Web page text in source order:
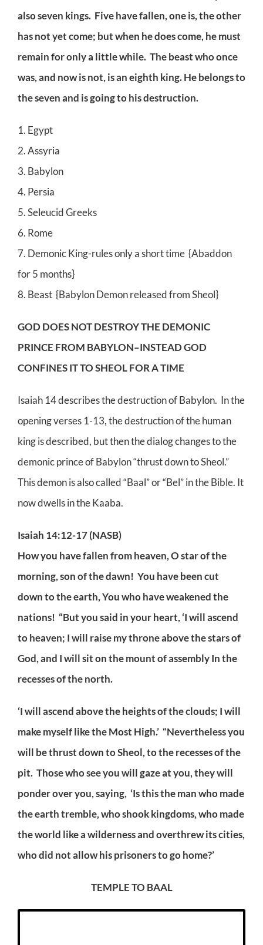
also seven kings. Five have fallen, one is, the other
has not yet come; but when he does come, he must
remain for only a little while. The beast who once
was, and now is not, is an eighth king. He belongs to
the seven and is going to his destruction.
1. Egypt
2. Assyria
3. Babylon
4. Persia
5. Seleucid Greeks
6. Rome
7. Demonic King-rules only a short time {Abaddon
for 5 months}
8. Beast {Babylon Demon released from Sheol}
GOD DOES NOT DESTROY THE DEMONIC
PRINCE FROM BABYLON–INSTEAD GOD
CONFINES IT TO SHEOL FOR A TIME
Isaiah 14 describes the destruction of Babylon. In the
opening verses 1-13, the destruction of the human
king is described, but then the dialog changes to the
demonic prince of Babylon “thrust down to Sheol.”
This demon is also called “Baal” or “Bel” in the Bible. It
now dwells in the Kaaba.
Isaiah 14:12-17 (NASB)
How you have fallen from heaven, O star of the
morning, son of the dawn! You have been cut
down to the earth, You who have weakened the
nations! “But you said in your heart, ‘I will ascend
to heaven; I will raise my throne above the stars of
God, and I will sit on the mount of assembly In the
recesses of the north.
‘I will ascend above the heights of the clouds; I will
make myself like the Most High.’ “Nevertheless you
will be thrust down to Sheol, to the recesses of the
pit. Those who see you will gaze at you, they will
ponder over you, saying, ‘Is this the man who made
the earth tremble, who shook kingdoms, who made
the world like a wilderness and overthrew its cities,
who did not allow his prisoners to go home?’
TEMPLE TO BAAL